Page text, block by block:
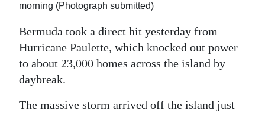
Opinion
RG
Podcast
Jobs
Classifieds
morning (Photograph submitted)
Bermuda took a direct hit yesterday from
Hurricane Paulette, which knocked out power
to about 23,000 homes across the island by
daybreak.
The massive storm arrived off the island just